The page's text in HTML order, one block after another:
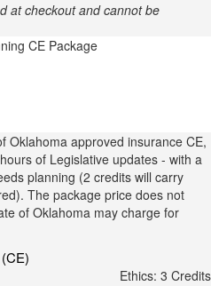
at checkout and cannot be
CE Package
Oklahoma approved insurance CE,
of Legislative updates - with a
planning (2 credits will carry
The package price does not
of Oklahoma may charge for
Ethics: 3 Credits